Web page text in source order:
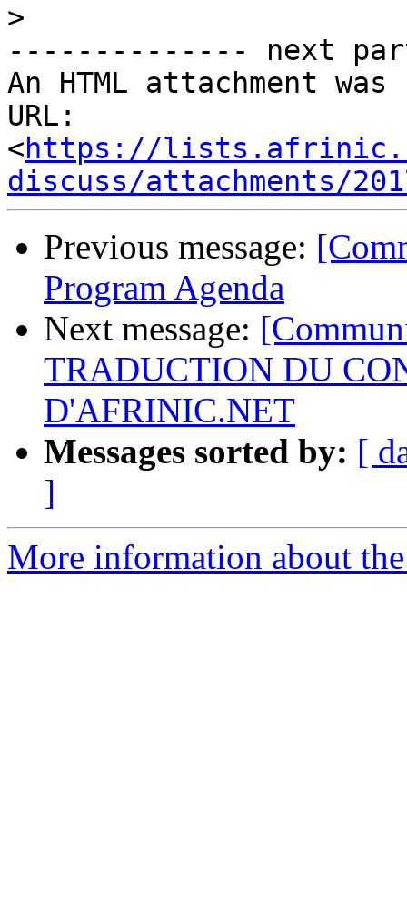
>
-------------- next
An HTML attachment
URL:
<https://
discuss/attachments/
Previous message:
Program Agenda
Next message:
TRADUCTION DU
D'AFRINIC.NET
Messages sorted by: [
]
More information about